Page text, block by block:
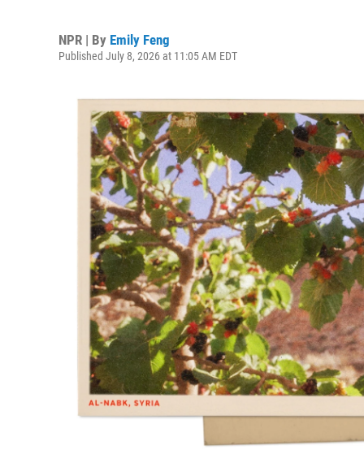
NPR | By Emily Feng
Published July 8, 2026 at 11:05 AM EDT